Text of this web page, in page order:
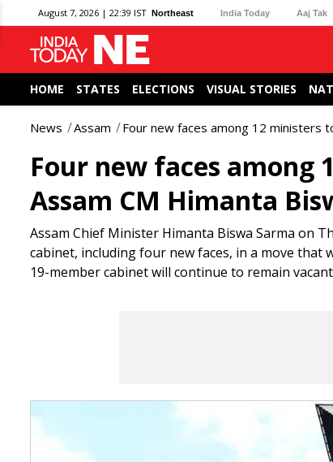
August 7, 2026 | 22:39 IST Northeast India Today Aaj Tak
HOME STATES ELECTIONS VISUAL STORIES
News Assam Four new faces among 12 ministers
Four new faces among
Assam CM Himanta
Assam Chief Minister Himanta Biswa Sarma on
cabinet, including four new faces, in a move
19-member cabinet will continue to remain